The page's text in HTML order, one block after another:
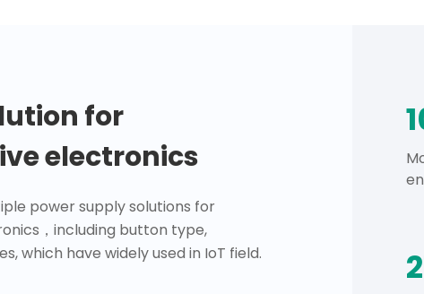
for
electronics
power supply solutions for
，including button type,
which have widely used in IoT field.